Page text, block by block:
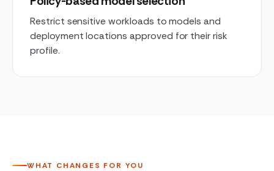
Restrict sensitive workloads to models and
deployment locations approved for their risk
profile.
WHAT CHANGES FOR YOU